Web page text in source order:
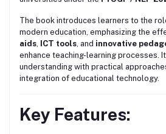
The book introduces learners to the
modern education, emphasizing the
aids
ICT tools , and innovative
enhance teaching-learning processes.
understanding with practical
integration of educational technology.
Key Features: